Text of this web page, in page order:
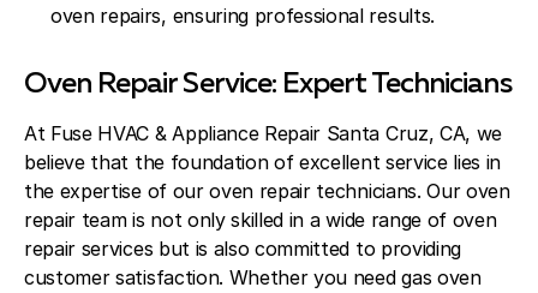
oven repairs, ensuring professional results.
Oven Repair Service: Expert Technicians
At Fuse HVAC & Appliance Repair Santa Cruz, CA, we
believe that the foundation of excellent service lies in
the expertise of our oven repair technicians. Our oven
repair team is not only skilled in a wide range of oven
repair services but is also committed to providing
customer satisfaction. Whether you need gas oven